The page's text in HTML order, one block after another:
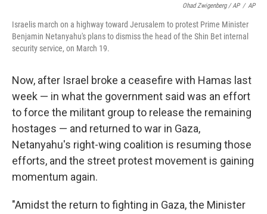
Ohad Zwigenberg / AP / AP
Israelis march on a highway toward Jerusalem to protest Prime Minister
Benjamin Netanyahu's plans to dismiss the head of the Shin Bet internal
security service, on March 19.
Now, after Israel broke a ceasefire with Hamas last
week — in what the government said was an effort
to force the militant group to release the remaining
hostages — and returned to war in Gaza,
Netanyahu's right-wing coalition is resuming those
efforts, and the street protest movement is gaining
momentum again.
"Amidst the return to fighting in Gaza, the Minister